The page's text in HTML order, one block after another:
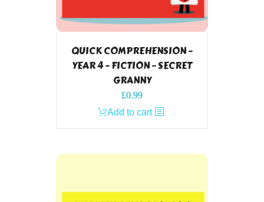
QUICK COMPREHENSION –
YEAR 4 – FICTION – SECRET
GRANNY
£0.99
Add to cart